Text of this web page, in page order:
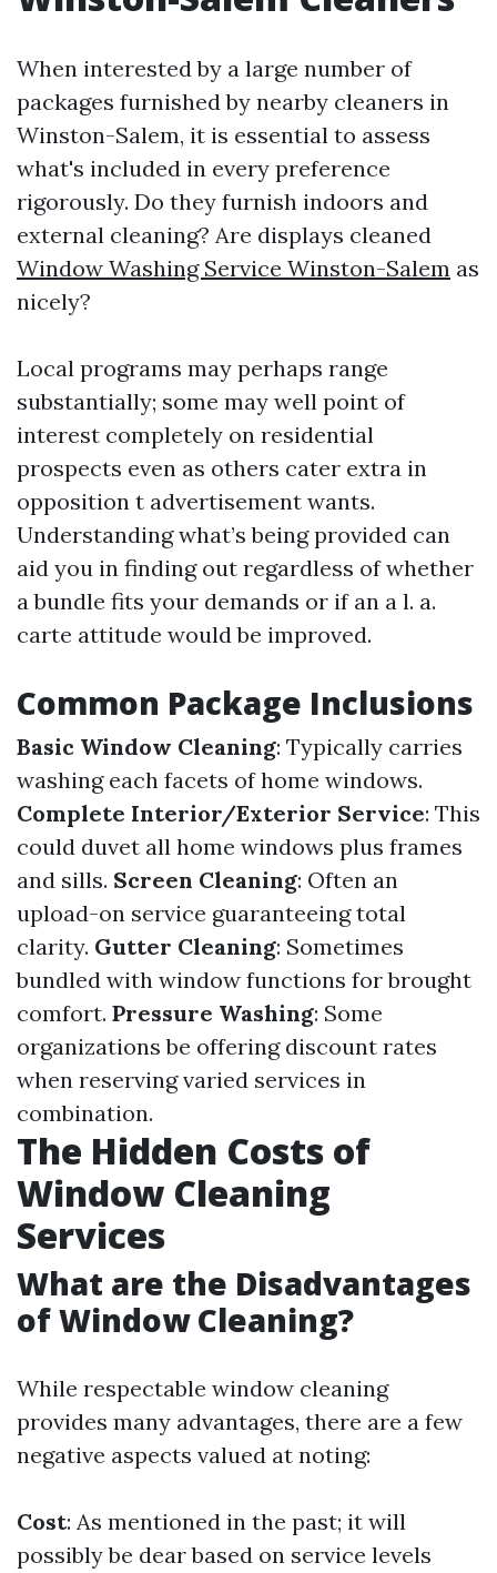
When interested by a large number of
packages furnished by nearby cleaners in
Winston-Salem, it is essential to assess
what's included in every preference
rigorously. Do they furnish indoors and
external cleaning? Are displays cleaned
Window Washing Service Winston-Salem as
nicely?
Local programs may perhaps range
substantially; some may well point of
interest completely on residential
prospects even as others cater extra in
opposition t advertisement wants.
Understanding what’s being provided can
aid you in finding out regardless of whether
a bundle fits your demands or if an a l. a.
carte attitude would be improved.
Common Package Inclusions
Basic Window Cleaning: Typically carries
washing each facets of home windows.
Complete Interior/Exterior Service: This
could duvet all home windows plus frames
and sills. Screen Cleaning: Often an
upload-on service guaranteeing total
clarity. Gutter Cleaning: Sometimes
bundled with window functions for brought
comfort. Pressure Washing: Some
organizations be offering discount rates
when reserving varied services in
combination.
The Hidden Costs of
Window Cleaning
Services
What are the Disadvantages
of Window Cleaning?
While respectable window cleaning
provides many advantages, there are a few
negative aspects valued at noting:
Cost: As mentioned in the past; it will
possibly be dear based on service levels